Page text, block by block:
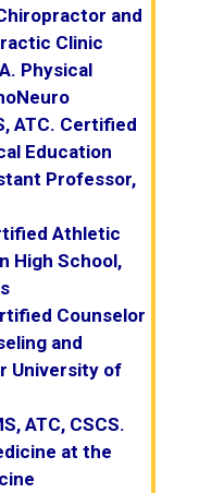
and
Clinic
Physical
ATC. Certified
Education
Professor,
Athletic
High School,
Counselor
and
University of
ATC, CSCS.
at the